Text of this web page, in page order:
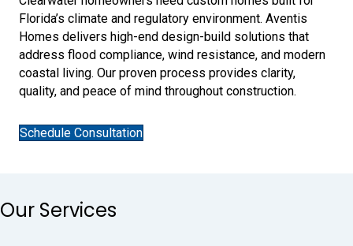
Florida’s climate and regulatory environment. Aventis
Homes delivers high-end design-build solutions that
address flood compliance, wind resistance, and modern
coastal living. Our proven process provides clarity,
quality, and peace of mind throughout construction.
Schedule Consultation
Our Services